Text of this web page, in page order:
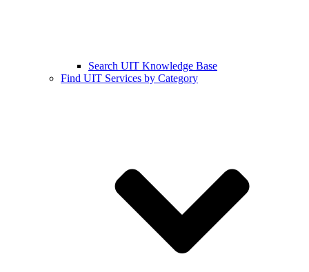
Search UIT Knowledge Base
Find UIT Services by Category